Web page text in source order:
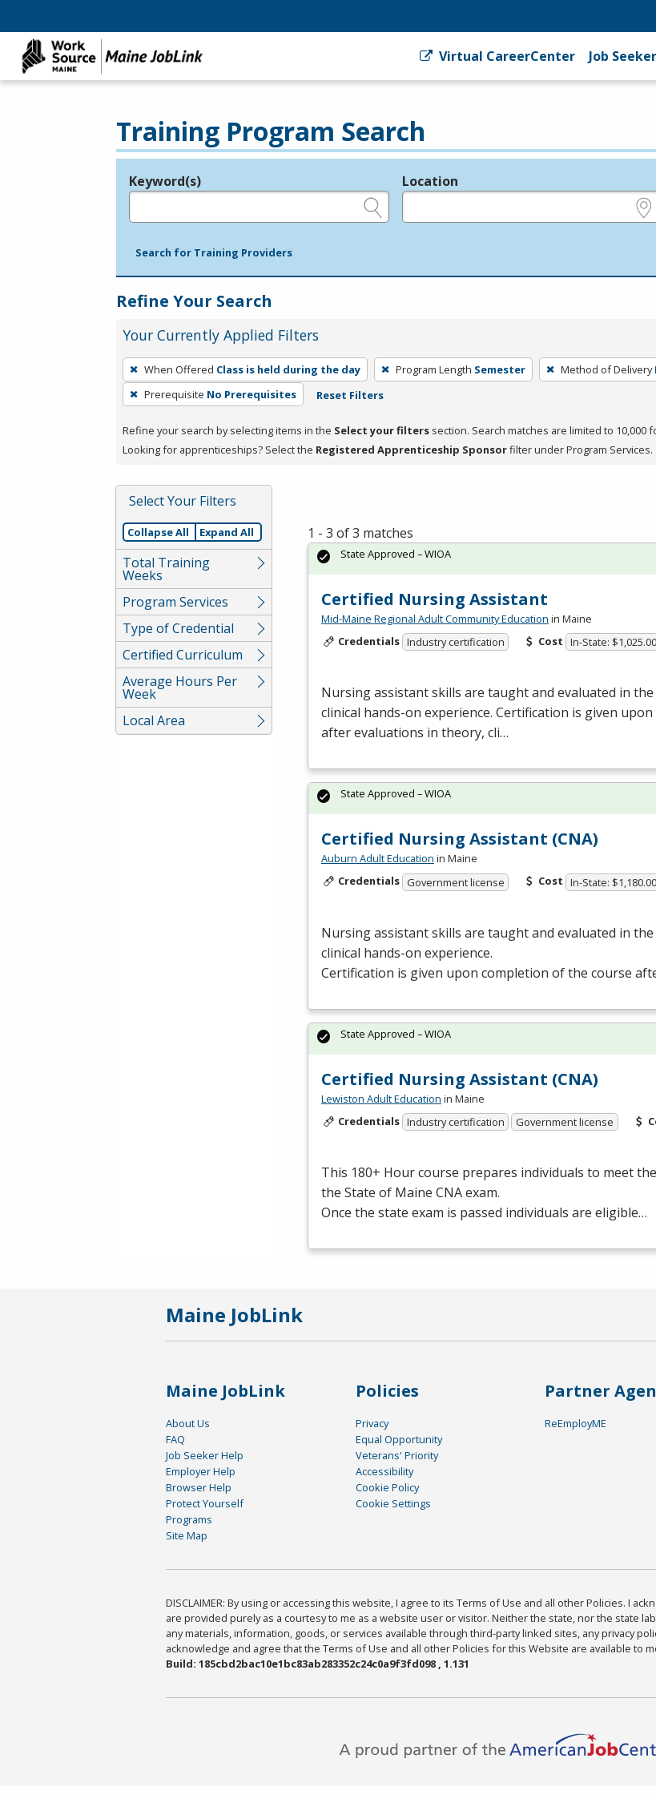
Virtual CareerCenter Job
Training Program Search
Legend
Keyword(s) Location
Search for Training Providers
Refine Your Search
Your Currently Applied Filters
To
remove
a
press
or
Spacebar.
When Offered Class is held during the day Program Length Semester Method of Delivery
Prerequisite No Prerequisites Reset Filters
Refine your search by selecting items in the Select your filters section. Search matches are limited to 10,000
Looking for apprenticeships? Select the Registered Apprenticeship Sponsorfilter under Program Services.
Select Your Filters
Collapse All Expand All
Total Training
Weeks
Program Services
Type of Credential
Certified Curriculum
Average Hours Per
Week
Local Area
1 - 3 of 3 matches
Certified Nursing Assistant
Mid-Maine Regional Adult Community Education in Maine
Credentials Industry certification Cost In-State: $1,025.00
Nursing assistant skills are taught and evaluated in
clinical hands-on experience. Certification is given
after evaluations in theory, cli…
State Approved – WIOA
Certified Nursing Assistant (CNA)
Auburn Adult Education in Maine
Credentials Government license Cost In-State: $1,180.00
Nursing assistant skills are taught and evaluated in
clinical hands-on experience.
Certification is given upon completion of the course
State Approved – WIOA
Certified Nursing Assistant (CNA)
Lewiston Adult Education in Maine
Credentials Industry certification Government license
This 180+ Hour course prepares individuals to meet
the State of Maine CNAexam.
Once the state exam is passed individuals are eligible…
State Approved – WIOA
Maine JobLink
Maine JobLink
About Us
FAQ
Job Seeker Help
Employer Help
Browser Help
Protect Yourself
Programs
Site Map
Policies
Privacy
Equal Opportunity
Veterans' Priority
Accessibility
Cookie Policy
Cookie Settings
Partner
ReEmployME
DISCLAIMER: By using or accessing this website, I agree to its Terms of Use and all other Policies. I
are provided purely as a courtesy to me as a website user or visitor. Neither the state, nor the state
any materials, information, goods, or services available through third-party linked sites, any privacy
acknowledge and agree that the Terms of Use and all other Policies for this Website are available to
Build: 185cbd2bac10e1bc83ab283352c24c0a9f3fd098 , 1.131